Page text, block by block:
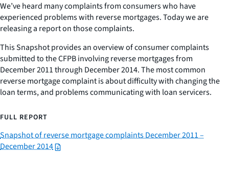
We’ve heard many complaints from consumers who have
experienced problems with reverse mortgages. Today we are
releasing a report on those complaints.
This Snapshot provides an overview of consumer complaints
submitted to the CFPB involving reverse mortgages from
December 2011 through December 2014. The most common
reverse mortgage complaint is about difficulty with changing the
loan terms, and problems communicating with loan servicers.
FULL REPORT
Snapshot of reverse mortgage complaints December 2011 –
December 2014